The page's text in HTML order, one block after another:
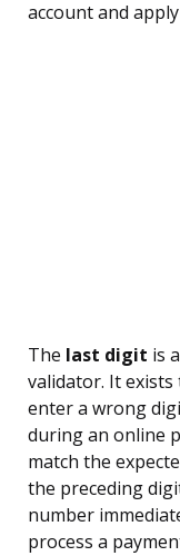
account and
The last digit is
validator. It exists
enter a wrong
during an online
match the
the preceding
number
process a